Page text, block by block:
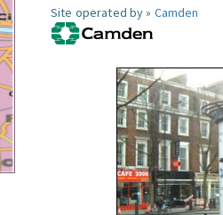
Site operated by » Camden